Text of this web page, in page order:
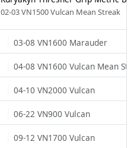
02-03 VN1500 Vulcan Mean Streak
03-08 VN1600 Marauder
04-08 VN1600 Vulcan Mean
04-10 VN2000 Vulcan
06-22 VN900 Vulcan
09-12 VN1700 Vulcan